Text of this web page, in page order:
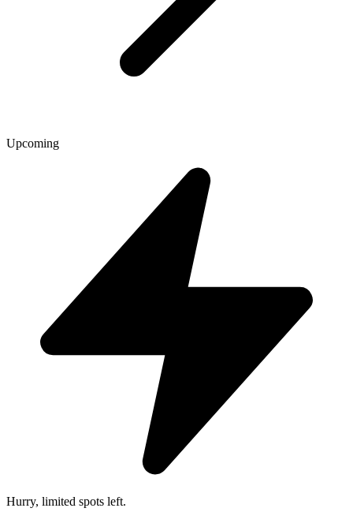
Upcoming
Hurry, limited spots left.